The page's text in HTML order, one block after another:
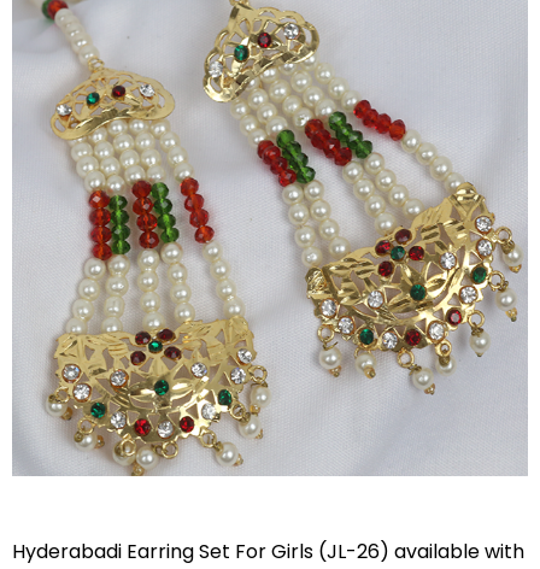
Hyderabadi Earring Set For Girls (JL-26) available with